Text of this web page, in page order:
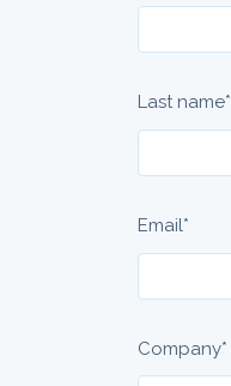
Last name*
Email*
Company*